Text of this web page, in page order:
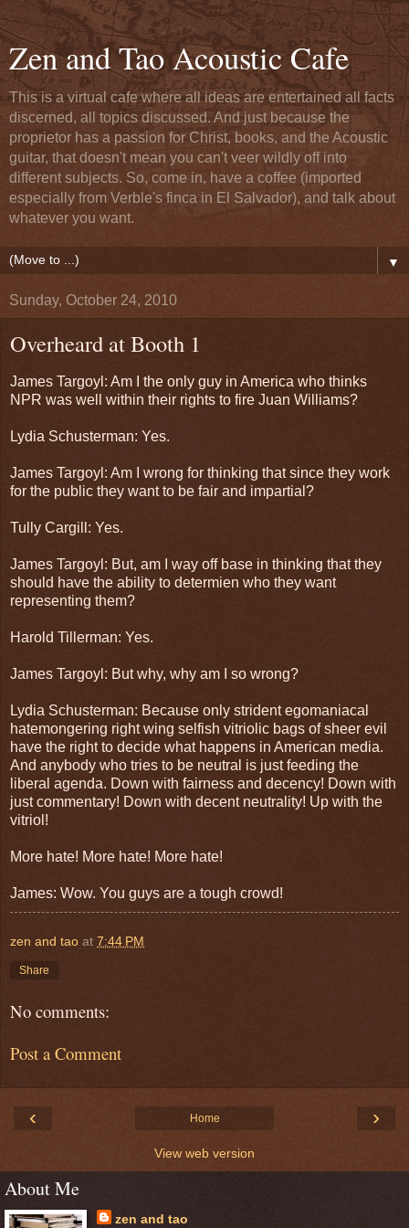
Zen and Tao Acoustic Cafe
This is a virtual cafe where all ideas are entertained all facts
discerned, all topics discussed. And just because the
proprietor has a passion for Christ, books, and the Acoustic
guitar, that doesn't mean you can't veer wildly off into
different subjects. So, come in, have a coffee (imported
especially from Verble's finca in El Salvador), and talk about
whatever you want.
▼
Sunday, October 24, 2010
Overheard at Booth 1
James Targoyl: Am I the only guy in America who thinks
NPR was well within their rights to fire Juan Williams?
Lydia Schusterman: Yes.
James Targoyl: Am I wrong for thinking that since they work
for the public they want to be fair and impartial?
Tully Cargill: Yes.
James Targoyl: But, am I way off base in thinking that they
should have the ability to determien who they want
representing them?
Harold Tillerman: Yes.
James Targoyl: But why, why am I so wrong?
Lydia Schusterman: Because only strident egomaniacal
hatemongering right wing selfish vitriolic bags of sheer evil
have the right to decide what happens in American media.
And anybody who tries to be neutral is just feeding the
liberal agenda. Down with fairness and decency! Down with
just commentary! Down with decent neutrality! Up with the
vitriol!
More hate! More hate! More hate!
James: Wow. You guys are a tough crowd!
zen and tao at 7:44 PM
Share
No comments:
Post a Comment
‹ ›
Home
View web version
About Me
zen and tao